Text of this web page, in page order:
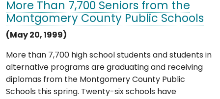
More Than 7,700 Seniors from the
Montgomery County Public Schools
(May 20, 1999)
More than 7,700 high school students and students in
alternative programs are graduating and receiving
diplomas from the Montgomery County Public
Schools this spring. Twenty-six schools have